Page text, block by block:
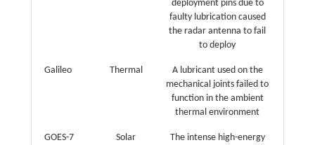
deployment pins due to
faulty lubrication caused
the radar antenna to fail
to deploy
Galileo Thermal
A lubricant used on the
mechanical joints failed to
function in the ambient
thermal environment
GOES-7 Solar
The intense high-energy